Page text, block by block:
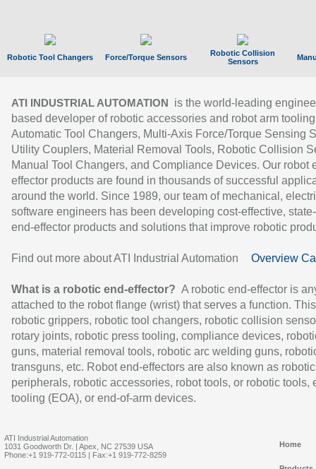
Robotic Tool Changers Force/Torque Sensors
Robotic Collision
Sensors
ATI INDUSTRIAL AUTOMATION
is the world-leading
based developer of robotic accessories and robot arm
Automatic Tool Changers, Multi-Axis Force/Torque Sensing
Utility Couplers, Material Removal Tools, Robotic Collision
Manual Tool Changers, and Compliance Devices. Our robot
effector products are found in thousands of successful
around the world. Since 1989, our team of mechanical,
software engineers has been developing cost-effective,
end-effector products and solutions that improve robotic
Find out more about ATI Industrial Automation Overview
What is a robotic end-effector? A robotic end-effector is
attached to the robot flange (wrist) that serves a function.
robotic grippers, robotic tool changers, robotic collision
rotary joints, robotic press tooling, compliance devices,
guns, material removal tools, robotic arc welding guns,
transguns, etc. Robot end-effectors are also known as robotic
peripherals, robotic accessories, robot tools, or robotic tools,
tooling (EOA), or end-of-arm devices.
ATI Industrial Automation
1031 Goodworth Dr. | Apex, NC 27539 USA
Phone:+1 919-772-0115 | Fax:+1 919-772-8259
Home